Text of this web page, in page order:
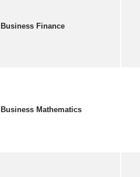
Business Finance
Business Mathematics